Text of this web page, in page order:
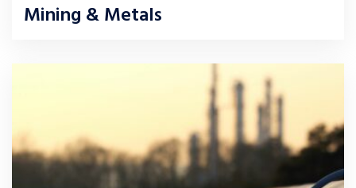
Mining & Metals